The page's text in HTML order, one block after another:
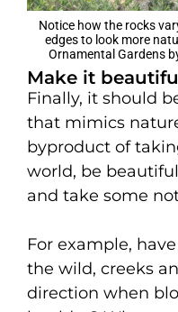
Notice how the rocks
edges to look more
Ornamental Gardens
Make it
Finally, it should
that mimics
byproduct of
world, be
and take some
For example,
the wild, creeks
direction when